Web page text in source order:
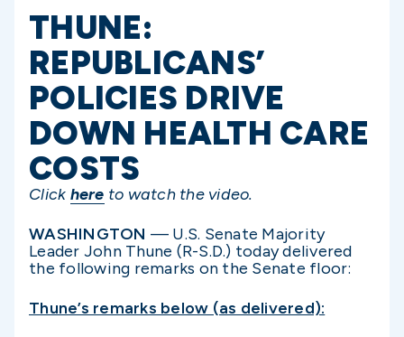
THUNE:
REPUBLICANS’
POLICIES DRIVE
DOWN HEALTH CARE
COSTS
Click here to watch the video.
WASHINGTON — U.S. Senate Majority
Leader John Thune (R-S.D.) today delivered
the following remarks on the Senate floor:
Thune’s remarks below (as delivered):